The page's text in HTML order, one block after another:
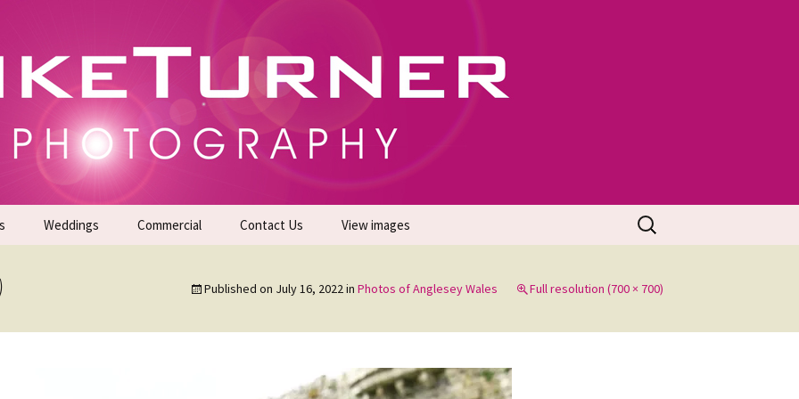
Photoshoots
| Commercial Photographers – Tel: 01942 519702
Weddings Commercial Contact Us View images
Search
for:
Published on July 16, 2022in Photos of Anglesey Wales Full resolution (700 × 700)